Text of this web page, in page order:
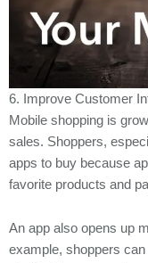
6. Improve Customer
Mobile shopping is
sales. Shoppers,
apps to buy because
favorite products and
An app also opens up
example, shoppers